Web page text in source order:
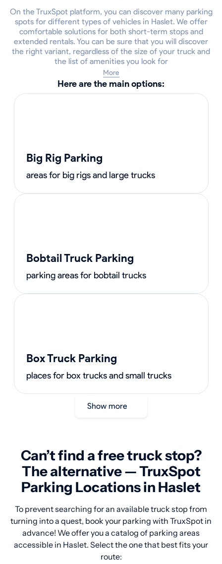
On the TruxSpot platform, you can discover many parking
spots for different types of vehicles in Haslet. We offer
comfortable solutions for both short-term stops and
extended rentals. You can be sure that you will discover
the right variant, regardless of the size of your truck and
the list of amenities you look for
More
Here are the main options:
Big Rig Parking
areas for big rigs and large trucks
Bobtail Truck Parking
parking areas for bobtail trucks
Box Truck Parking
places for box trucks and small trucks
Show more
Can’t find a free truck stop?
The alternative — TruxSpot
Parking Locations in Haslet
To prevent searching for an available truck stop from
turning into a quest, book your parking with TruxSpot in
advance! We offer you a catalog of parking areas
accessible in Haslet. Select the one that best fits your
route: